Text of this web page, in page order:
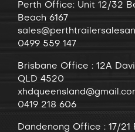
Perth Office: Unit 12/32
Beach 6167
0499 559 147
Brisbane Office : 12A
QLD 4520
0419 218 606
Dandenong Office : 17/